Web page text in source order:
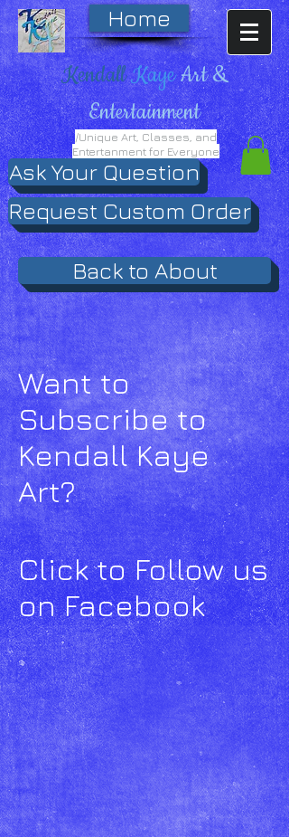
Home
KendallKayeArt &
Entertainment
/Unique Art, Classes, and
Entertanment for Everyone
Ask Your Question
Request Custom Order
Back to About
Want to
Subscribe to
Kendall Kaye
Art?
Click to Follow us
on Facebook